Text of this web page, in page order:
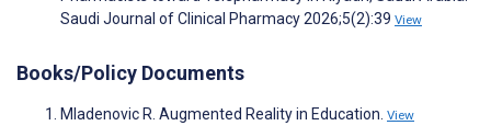
Saudi Journal of Clinical Pharmacy 2026;5(2):39 View
Books/Policy Documents
Mladenovic R. Augmented Reality in Education. View